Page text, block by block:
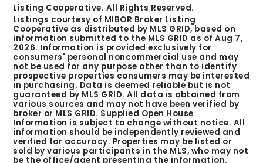
Listing Cooperative. All Rights Reserved.
Listings courtesy of MIBOR Broker Listing
Cooperative as distributed by MLS GRID, based on
information submitted to the MLS GRID as ofAug 7,
2026. Information is provided exclusively for
consumers' personal noncommercial use and may
not be used for any purpose other than to identify
prospective properties consumers may be interested
in purchasing. Data is deemed reliable but is not
guaranteed by MLS GRID. All data is obtained from
various sources and may not have been verified by
broker or MLS GRID. Supplied Open House
Information is subject to change without notice. All
information should be independently reviewed and
verified for accuracy. Properties may be listed or
sold by various participants in the MLS, who may not
be the office/agent presenting the information.